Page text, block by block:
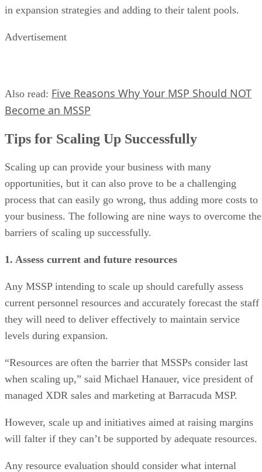
in expansion strategies and adding to their talent pools.
Advertisement
Also read: Five Reasons Why Your MSP Should NOT
Become an MSSP
Tips for Scaling Up Successfully
Scaling up can provide your business with many
opportunities, but it can also prove to be a challenging
process that can easily go wrong, thus adding more costs to
your business. The following are nine ways to overcome the
barriers of scaling up successfully.
1. Assess current and future resources
Any MSSP intending to scale up should carefully assess
current personnel resources and accurately forecast the staff
they will need to deliver effectively to maintain service
levels during expansion.
“Resources are often the barrier that MSSPs consider last
when scaling up,” said Michael Hanauer, vice president of
managed XDR sales and marketing at Barracuda MSP.
However, scale up and initiatives aimed at raising margins
will falter if they can’t be supported by adequate resources.
Any resource evaluation should consider what internal